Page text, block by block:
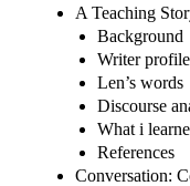
A Teaching
Background
Writer profile
Len’s words
Discourse
What i
References
Conversation: